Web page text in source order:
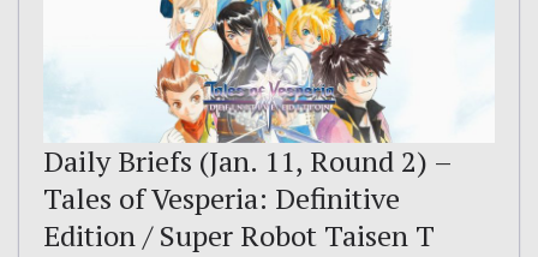
Daily Briefs (Jan. 11, Round 2) –
Tales of Vesperia: Definitive
Edition / Super Robot Taisen T